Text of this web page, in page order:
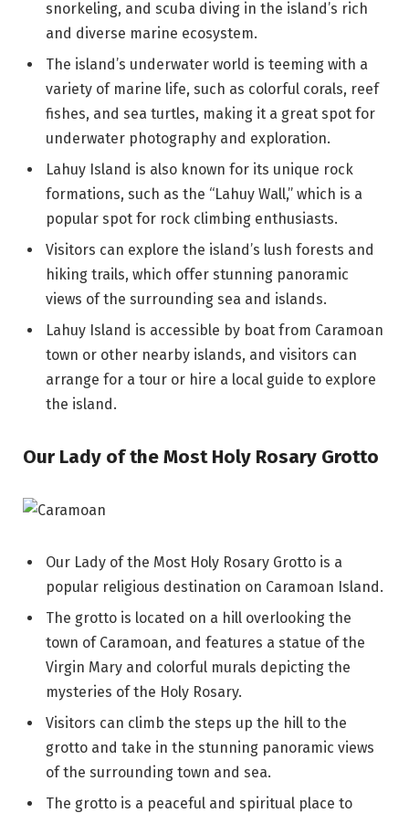
snorkeling, and scuba diving in the island’s rich
and diverse marine ecosystem.
The island’s underwater world is teeming with a
variety of marine life, such as colorful corals, reef
fishes, and sea turtles, making it a great spot for
underwater photography and exploration.
Lahuy Island is also known for its unique rock
formations, such as the “Lahuy Wall,” which is a
popular spot for rock climbing enthusiasts.
Visitors can explore the island’s lush forests and
hiking trails, which offer stunning panoramic
views of the surrounding sea and islands.
Lahuy Island is accessible by boat from Caramoan
town or other nearby islands, and visitors can
arrange for a tour or hire a local guide to explore
the island.
Our Lady of the Most Holy Rosary Grotto
Our Lady of the Most Holy Rosary Grotto is a
popular religious destination on Caramoan Island.
The grotto is located on a hill overlooking the
town of Caramoan, and features a statue of the
Virgin Mary and colorful murals depicting the
mysteries of the Holy Rosary.
Visitors can climb the steps up the hill to the
grotto and take in the stunning panoramic views
of the surrounding town and sea.
The grotto is a peaceful and spiritual place to